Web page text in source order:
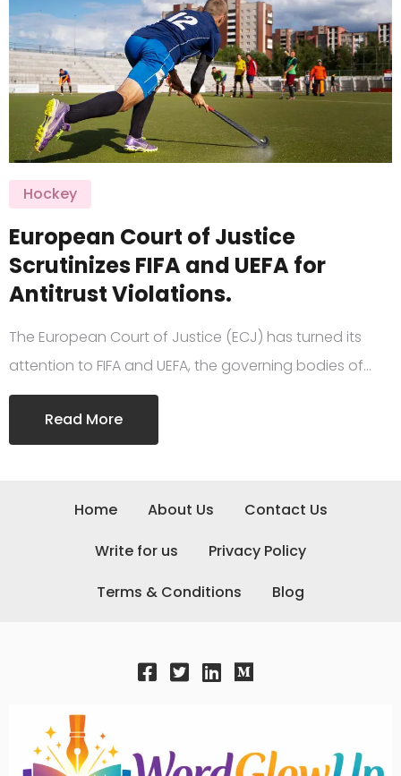
Hockey
European Court of Justice
Scrutinizes FIFA and UEFA for
Antitrust Violations.
The European Court of Justice (ECJ) has turned its
attention to FIFA and UEFA, the governing bodies of…
Read More
Home About Us
Contact Us
Write for us
Privacy Policy
Terms & Conditions
Blog